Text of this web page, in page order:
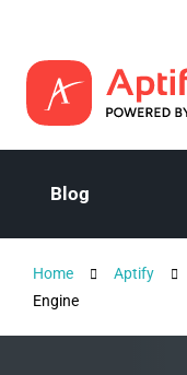
Blog
Home Aptify
Engine